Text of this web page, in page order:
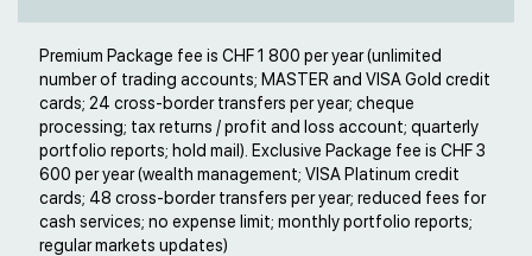
Premium Package fee is CHF 1 800 per year (unlimited
number of trading accounts; MASTER and VISA Gold credit
cards; 24 cross-border transfers per year; cheque
processing; tax returns / profit and loss account; quarterly
portfolio reports; hold mail). Exclusive Package fee is CHF 3
600 per year (wealth management; VISA Platinum credit
cards; 48 cross-border transfers per year; reduced fees for
cash services; no expense limit; monthly portfolio reports;
regular markets updates)